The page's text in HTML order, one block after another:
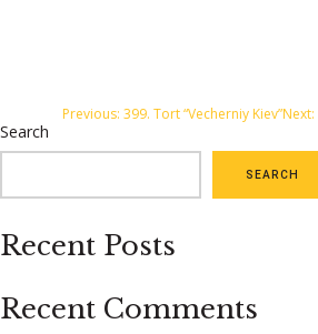
Post
navigation
Previous: 399. Tort “Vecherniy Kiev”Next:
Search
SEARCH
Recent Posts
Recent Comments